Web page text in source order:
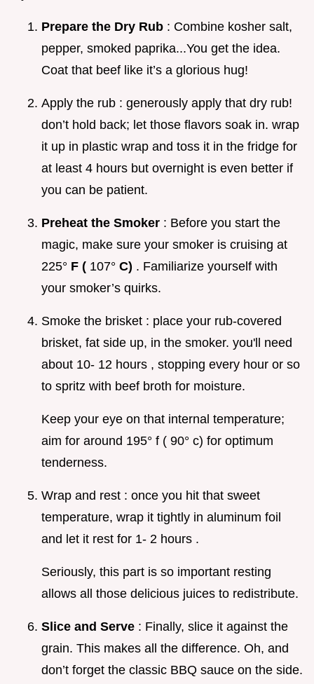
Prepare the Dry Rub : Combine kosher salt,
pepper, smoked paprika...You get the idea.
Coat that beef like it’s a glorious hug!
Apply the rub : generously apply that dry rub!
don’t hold back; let those flavors soak in. wrap
it up in plastic wrap and toss it in the fridge for
at least 4 hours but overnight is even better if
you can be patient.
Preheat the Smoker : Before you start the
magic, make sure your smoker is cruising at
225° F ( 107° C) . Familiarize yourself with
your smoker’s quirks.
Smoke the brisket : place your rub-covered
brisket, fat side up, in the smoker. you'll need
about 10- 12 hours , stopping every hour or so
to spritz with beef broth for moisture.
Keep your eye on that internal temperature;
aim for around 195° f ( 90° c) for optimum
tenderness.
Wrap and rest : once you hit that sweet
temperature, wrap it tightly in aluminum foil
and let it rest for 1- 2 hours .
Seriously, this part is so important resting
allows all those delicious juices to redistribute.
Slice and Serve : Finally, slice it against the
grain. This makes all the difference. Oh, and
don’t forget the classic BBQ sauce on the side.